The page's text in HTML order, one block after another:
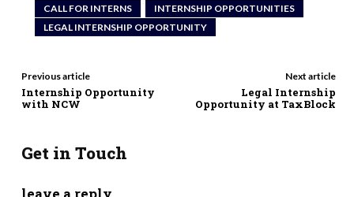
CALL FOR INTERNS
INTERNSHIP OPPORTUNITIES
LEGAL INTERNSHIP OPPORTUNITY
Previous article
Internship Opportunity
with NCW
Next article
Legal Internship
Opportunity at TaxBlock
Get in Touch
leave a reply